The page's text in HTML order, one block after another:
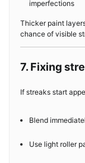
imperfections
Thicker paint
chance of visible
7. Fixing
If streaks start
Blend
Use light roller